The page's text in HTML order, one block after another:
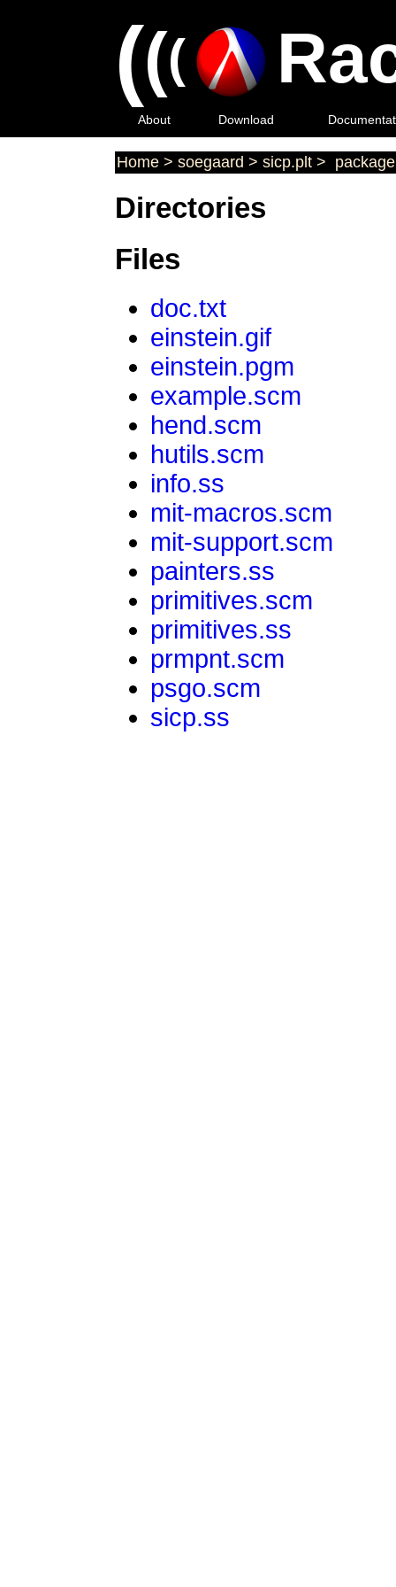
(((
About Download
Home > soegaard > sicp.plt >
Directories
Files
doc.txt
einstein.gif
einstein.pgm
example.scm
hend.scm
hutils.scm
info.ss
mit-macros.scm
mit-support.scm
painters.ss
primitives.scm
primitives.ss
prmpnt.scm
psgo.scm
sicp.ss